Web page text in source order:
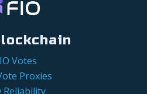
Votes
Proxies
Reliability